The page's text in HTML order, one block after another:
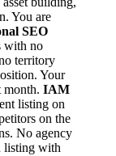
You are
SEO
with no
territory
Your
month. IAM
listing on
on the
No agency
listing with